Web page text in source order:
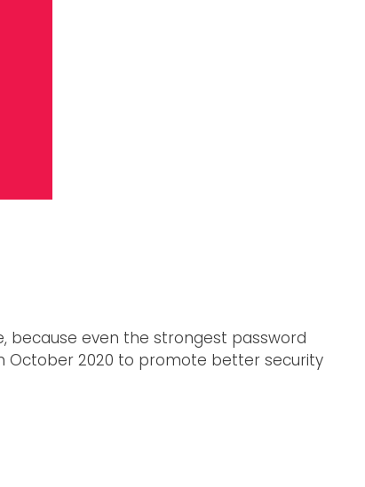
because even the strongest password
October 2020 to promote better security